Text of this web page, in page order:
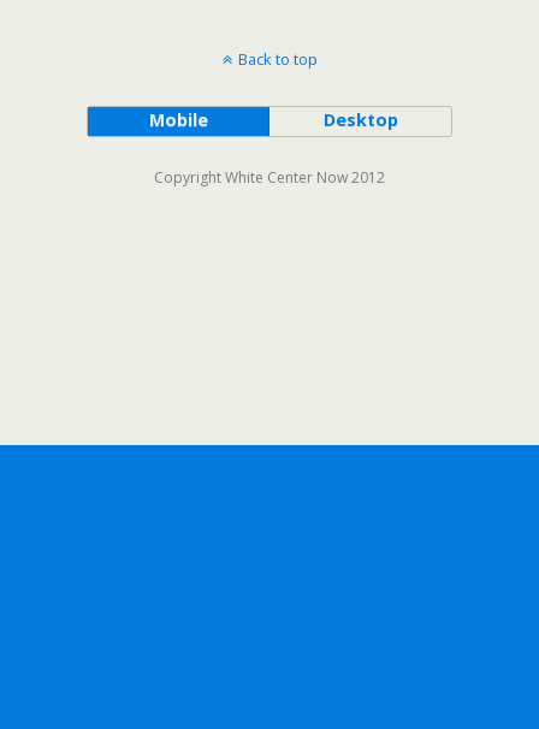
Back to top
Mobile Desktop
Copyright White Center Now 2012